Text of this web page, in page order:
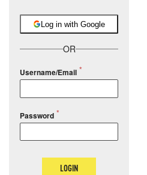
Log in with Google
OR
Username/Email
Password
LOGIN